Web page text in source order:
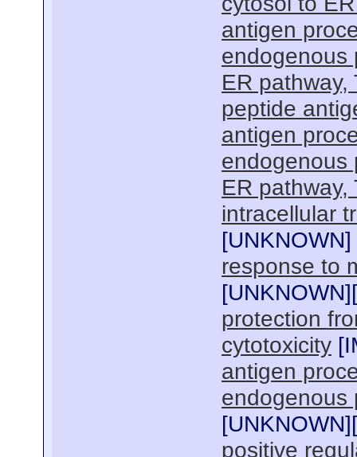
antigen
endogenous
ER pathway,
peptide
antigen
endogenous
ER pathway,
intracellular
[UNKNOWN]
response to
[UNKNOWN][
protection
cytotoxicity [
antigen
endogenous
[UNKNOWN][
positive